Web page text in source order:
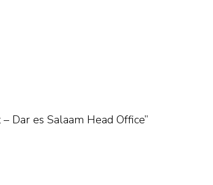
Dar es Salaam Head Office”